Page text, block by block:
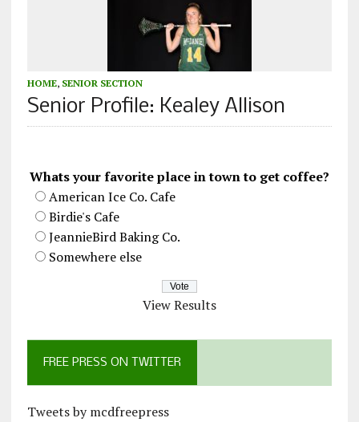
HOME, SENIOR SECTION
Senior Profile: Kealey Allison
Whats your favorite place in town to get coffee?
American Ice Co. Cafe
Birdie's Cafe
JeannieBird Baking Co.
Somewhere else
View Results
FREE PRESS ON TWITTER
Tweets by mcdfreepress